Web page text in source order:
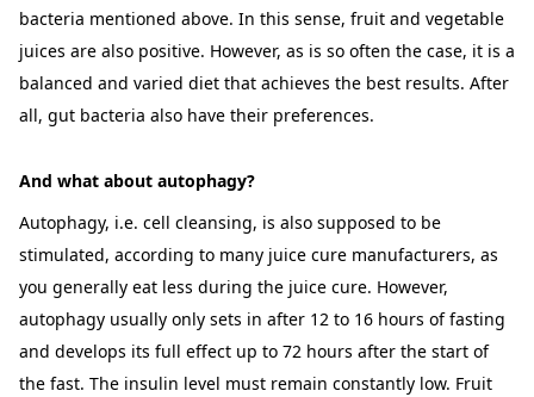
bacteria mentioned above. In this sense, fruit and vegetable
juices are also positive. However, as is so often the case, it is a
balanced and varied diet that achieves the best results. After
all, gut bacteria also have their preferences.
And what about autophagy?
Autophagy, i.e. cell cleansing, is also supposed to be
stimulated, according to many juice cure manufacturers, as
you generally eat less during the juice cure. However,
autophagy usually only sets in after 12 to 16 hours of fasting
and develops its full effect up to 72 hours after the start of
the fast. The insulin level must remain constantly low. Fruit